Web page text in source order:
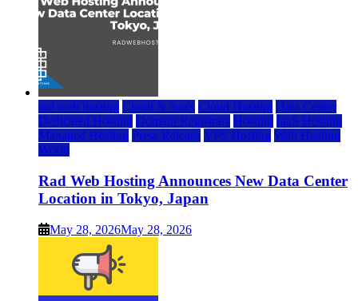
rad web hosting Cloud & SaaS Cloud Hosting Data Center
Dedicated Hosting Domain Registrars Hosting IaaS Hosting
Managed Hosting Press Release VPS Hosting Web Hosting
World
Rad Web Hosting Announces New Data Center
Location in Tokyo, Japan
May 28, 2026May 28, 2026